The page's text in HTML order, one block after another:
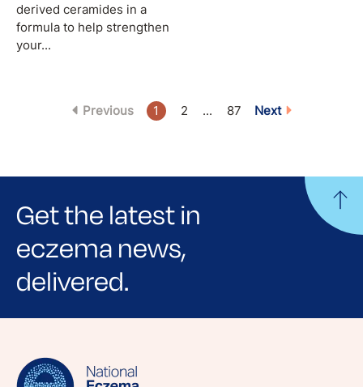
derived ceramides in a
formula to help strengthen
your...
Previous 1 2 ... 87 Next
Get the latest in
eczema news,
delivered.
Sign up for NEA's e-newsletter to receive
lifestyle tips and stories from your community.